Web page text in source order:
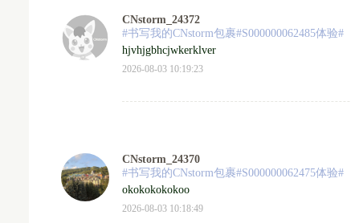
CNstorm_24372
#书写我的CNstorm包裹#S000000062485体验#
hjvhjgbhcjwkerklver
2026-08-03 10:19:23
CNstorm_24370
#书写我的CNstorm包裹#S000000062475体验#
okokokokokoo
2026-08-03 10:18:49